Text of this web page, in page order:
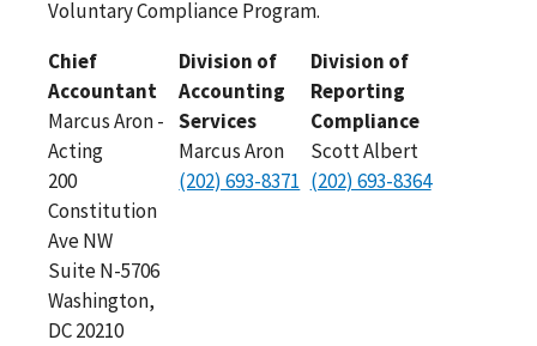
Voluntary Compliance Program.
Chief
Accountant
Marcus Aron -
Acting
200
Constitution
Ave NW
Suite N-5706
Washington,
DC 20210
Division of
Accounting
Services
Marcus Aron
(202) 693-8371
Division of
Reporting
Compliance
Scott Albert
(202) 693-8364